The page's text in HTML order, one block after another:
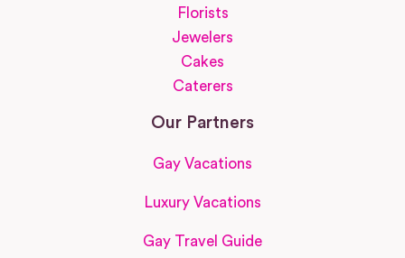
Florists
Jewelers
Cakes
Caterers
Our Partners
Gay Vacations
Luxury Vacations
Gay Travel Guide